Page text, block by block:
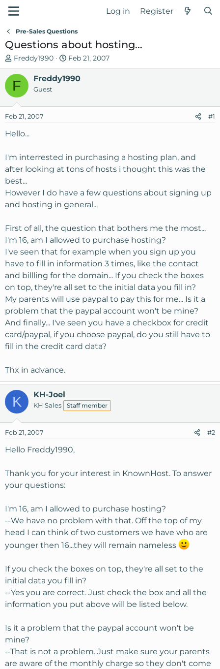
Log in Register
Pre-Sales Questions
Questions about hosting...
T
h
e
a
s
t
t
e
r
Freddy1990
S
t
a
d
Feb 21, 2007
F Freddy1990
Guest
Feb 21, 2007 #1
Hello...
I'm interrested in purchasing a hosting plan, and
after looking at tons of hosts i thought this was the
best...
However I do have a few questions about signing up
and hosting in general...
First of all, the question that bothers me the most...
I'm 16, am I allowed to purchase hosting?
I've seen that for example when you sign up you
have to fill in information 3 times, like the contact
and billling for the domain... If you check the boxes
on top, they're all set to the initial data you fill in?
My parents will use paypal to pay this for me... Is it a
problem that the paypal account won't be mine?
And finally... I've seen you have a checkbox for credit
card/paypal, if you choose paypal, do you still have to
fill in the credit card data?
Thx in advance.
K KH-Joel
KH Sales Staff member
Feb 21, 2007 #2
Hello Freddy1990,
Thank you for your interest in KnownHost. To answer
your questions:
I'm 16, am I allowed to purchase hosting?
--We have no problem with that. Off the top of my
head I can think of two customers we have who are
younger then 16...they will remain nameless
If you check the boxes on top, they're all set to the
initial data you fill in?
--Yes you are correct. Just check the box and all the
information you put above will be listed below.
Is it a problem that the paypal account won't be
mine?
--That is not a problem. Just make sure your parents
are aware of the monthly charge so they don't come